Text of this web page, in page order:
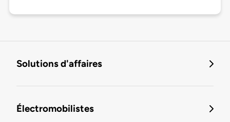
Solutions d'affaires
Électromobilistes